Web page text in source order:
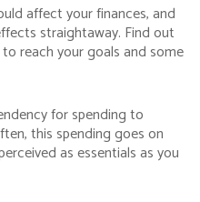
affect your finances, and
straightaway. Find out
reach your goals and some
for spending to
this spending goes on
as essentials as you